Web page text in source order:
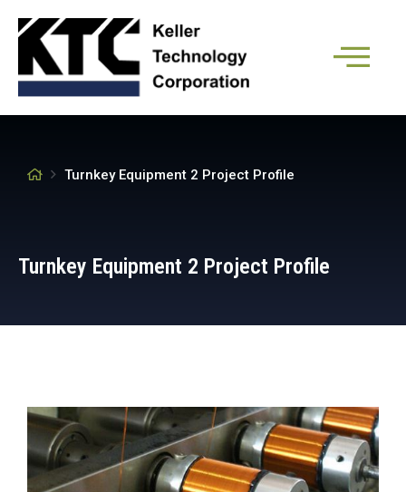
Turnkey Equipment 2 Project Profile
Turnkey Equipment 2 Project Profile